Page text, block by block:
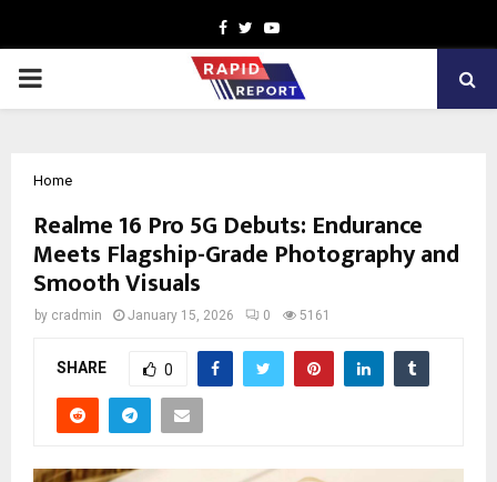
Facebook
TwitterYoutube
PRIMARY
Home
Realme 16 Pro 5G Debuts: Endurance
Meets Flagship-Grade Photography and
Smooth Visuals
by cradmin January 15, 2026 0 5161
SHARE 0